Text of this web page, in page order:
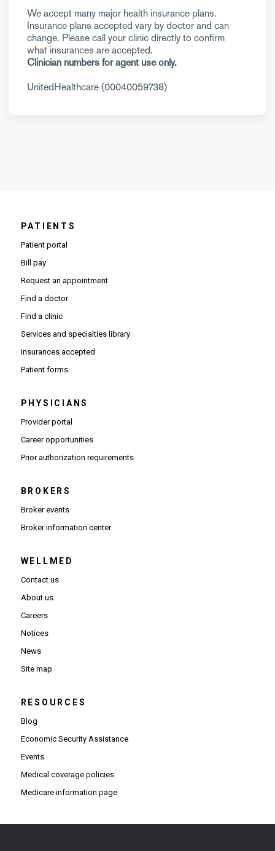
We accept many major health insurance plans.
Insurance plans accepted vary by doctor and can
change. Please call your clinic directly to confirm
what insurances are accepted.
Clinician numbers for agent use only.
UnitedHealthcare (00040059738)
PATIENTS
Patient portal
Bill pay
Request an appointment
Find a doctor
Find a clinic
Services and specialties library
Insurances accepted
Patient forms
PHYSICIANS
Provider portal(Opens in new window)
Career opportunities(Opens in new window)
Prior authorization requirements(Opens PDF in new window)
BROKERS
Broker events
Broker information center(Opens in new window)
WELLMED
Contact us
About us
Careers
Notices
News
Site map
RESOURCES
Blog
Economic Security Assistance
Events
Medical coverage policies
Medicare information page